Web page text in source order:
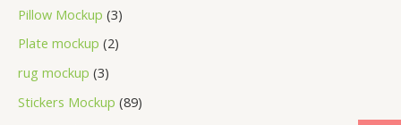
Pillow Mockup 3
Plate mockup 2
rug mockup 3
Stickers Mockup 89